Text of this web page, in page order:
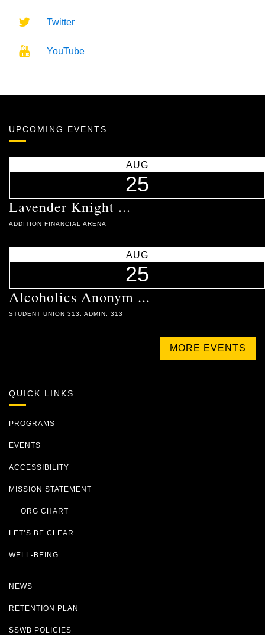
Twitter
Twitter
Youtube
YouTube
UPCOMING EVENTS
AUG
25
Lavender Knight ...
ADDITION FINANCIAL ARENA
AUG
25
Alcoholics Anonym ...
STUDENT UNION 313: ADMIN: 313
MORE EVENTS
QUICK LINKS
PROGRAMS
EVENTS
ACCESSIBILITY
MISSION STATEMENT
ORG CHART
LET’S BE CLEAR
WELL-BEING
NEWS
RETENTION PLAN
SSWB POLICIES